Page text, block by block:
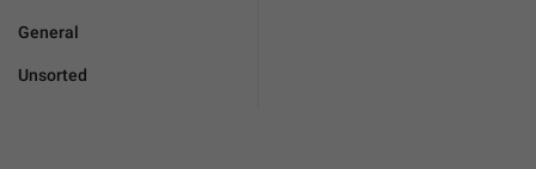
General
Unsorted